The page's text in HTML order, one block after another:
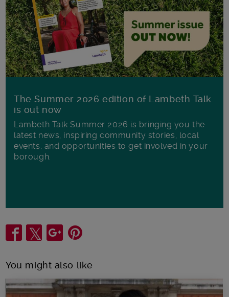
The Summer 2026 edition of Lambeth Talk
is out now
Lambeth Talk Summer 2026 is bringing you the
latest news, inspiring community stories, local
events, and opportunities to get involved in your
borough.
Share
You might also like